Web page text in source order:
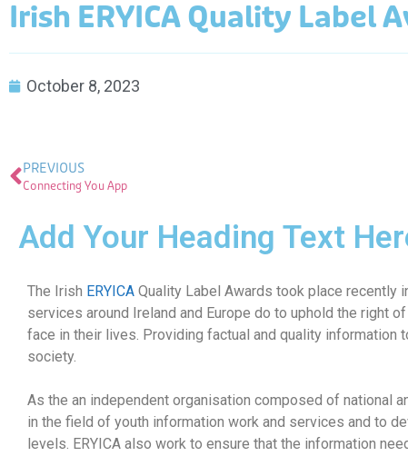
Irish ERYICA Quality Label
October 8, 2023
PREVIOUS
Connecting You App
Add Your Heading Text
The Irish ERYICA Quality Label Awards took place recently
services around Ireland and Europe do to uphold the right
face in their lives. Providing factual and quality information
society.
As the an independent organisation composed of national
in the field of youth information work and services and to
levels. ERYICA also work to ensure that the information